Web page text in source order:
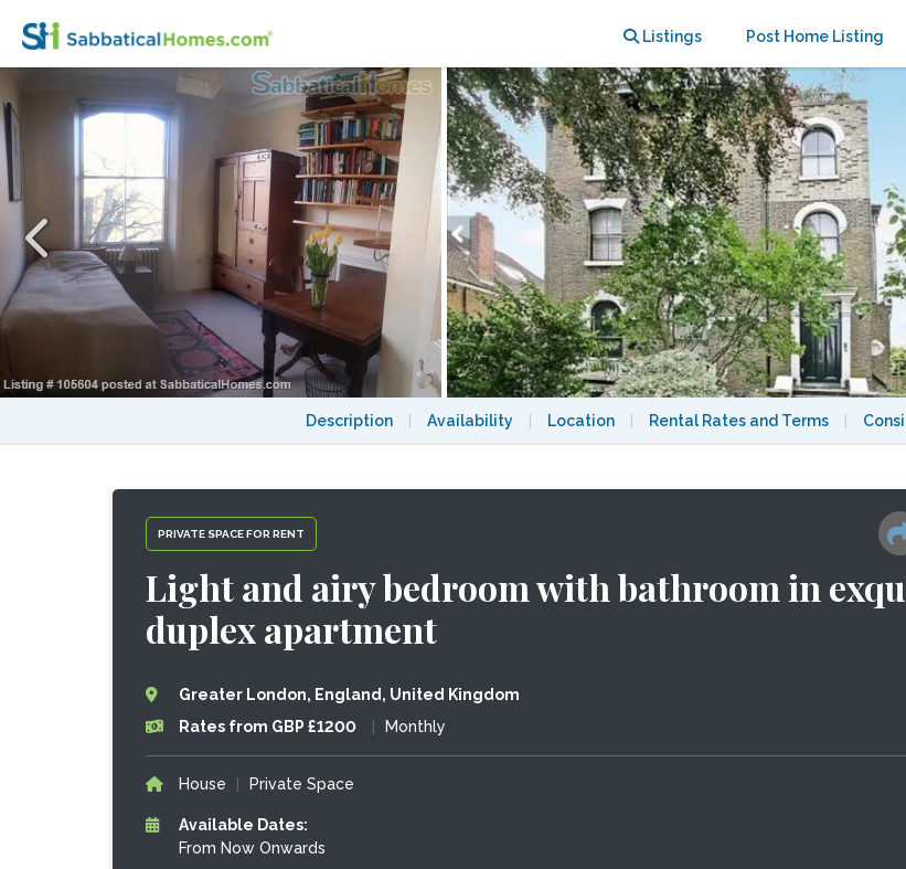
Listings Post Home Listing
Description Availability Location Rental Rates and Terms
PRIVATE SPACE FOR RENT
Light and airy bedroom with bathroom in
duplex apartment
Greater London, England, United Kingdom
Rates from GBP £1200
Monthly
House Private Space
Available Dates:
From Now Onwards